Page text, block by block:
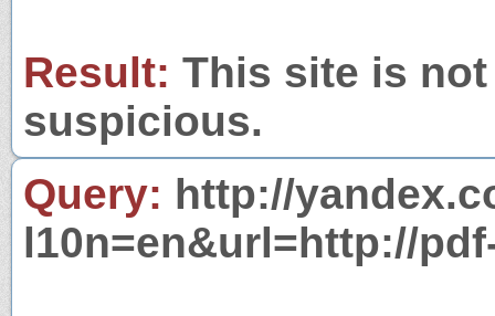
Result: This site is
suspicious.
Query: http://
l10n=en&url=http://